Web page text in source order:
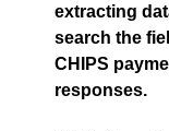
extracting
search the
CHIPS
responses.